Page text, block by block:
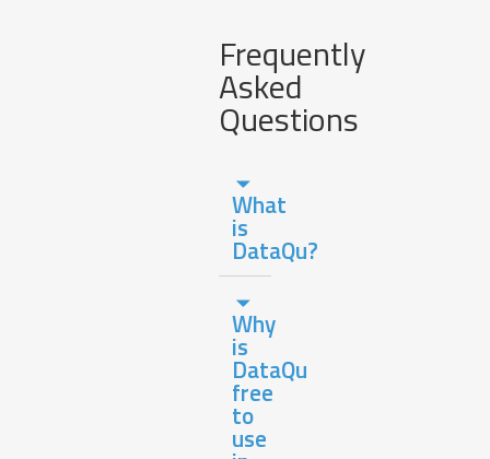
Frequently
Asked
Questions
What
is
DataQu?
Why
is
DataQu
free
to
use